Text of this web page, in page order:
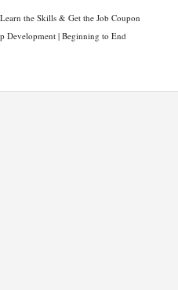
the Skills & Get the Job Coupon
Development | Beginning to End